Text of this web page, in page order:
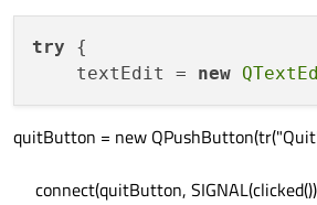
try {
textEdit = new
quitButton = new
connect(quitButton,